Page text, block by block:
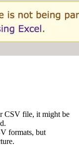
CSV file, it might be
formats, but